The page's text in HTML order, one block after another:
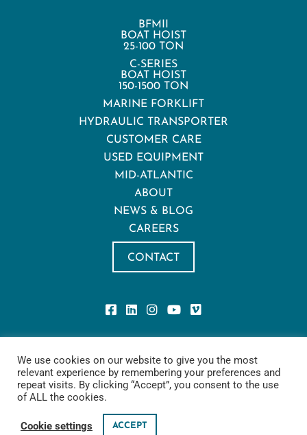
BFMII
BOAT HOIST
25-100 TON
C-SERIES
BOAT HOIST
150-1500 TON
MARINE FORKLIFT
HYDRAULIC TRANSPORTER
CUSTOMER CARE
USED EQUIPMENT
MID-ATLANTIC
ABOUT
NEWS & BLOG
CAREERS
CONTACT
Privacy Notice for California Residents
Terms of Use
Cookie Policy
We use cookies on our website to give you the most
relevant experience by remembering your preferences and
repeat visits. By clicking “Accept”, you consent to the use
of ALL the cookies.
Cookie settings ACCEPT